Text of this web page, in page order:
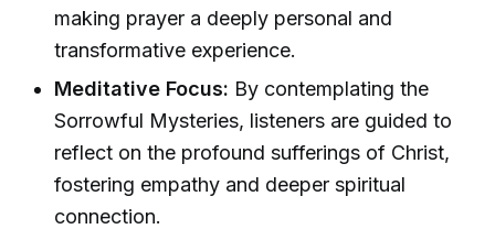
making prayer a deeply personal and
transformative experience.
Meditative Focus: By contemplating the
Sorrowful Mysteries, listeners are guided to
reflect on the profound sufferings of Christ,
fostering empathy and deeper spiritual
connection.